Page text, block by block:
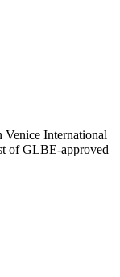
Venice International
of GLBE-approved